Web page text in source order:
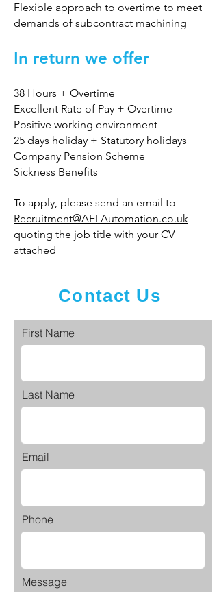
Flexible approach to overtime to meet
demands of subcontract machining
In return we offer
38 Hours + Overtime
Excellent Rate of Pay + Overtime
Positive working environment
25 days holiday + Statutory holidays
Company Pension Scheme
Sickness Benefits
To apply, please send an email to
Recruitment@AELAutomation.co.uk
quoting the job title with your CV
attached
Contact Us
First Name
Last Name
Email
Phone
Message